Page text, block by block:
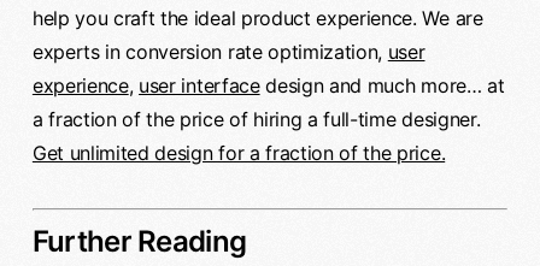
help you craft the ideal product experience. We are
experts in conversion rate optimization, user
experience, user interfacedesign and much more… at
a fraction of the price of hiring a full-time designer.
Get unlimited design for a fraction of the price.
Further Reading